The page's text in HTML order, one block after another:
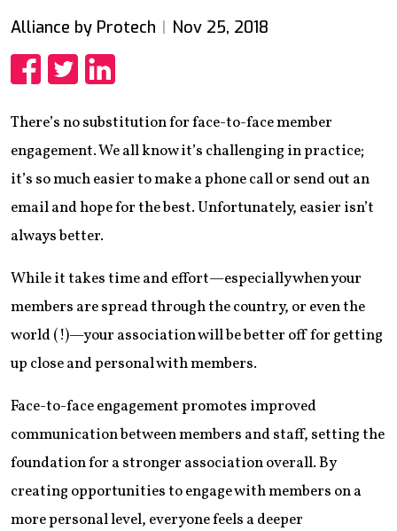
Alliance by Protech Nov 25, 2018
There’s no substitution for face-to-face member
engagement. We all know it’s challenging in practice;
it’s so much easier to make a phone call or send out an
email and hope for the best. Unfortunately, easier isn’t
always better.
While it takes time and effort—especially when your
members are spread through the country, or even the
world (!)—your association will be better off for getting
up close and personal with members.
Face-to-face engagement promotes improved
communication between members and staff, setting the
foundation for a stronger association overall. By
creating opportunities to engage with members on a
more personal level, everyone feels a deeper